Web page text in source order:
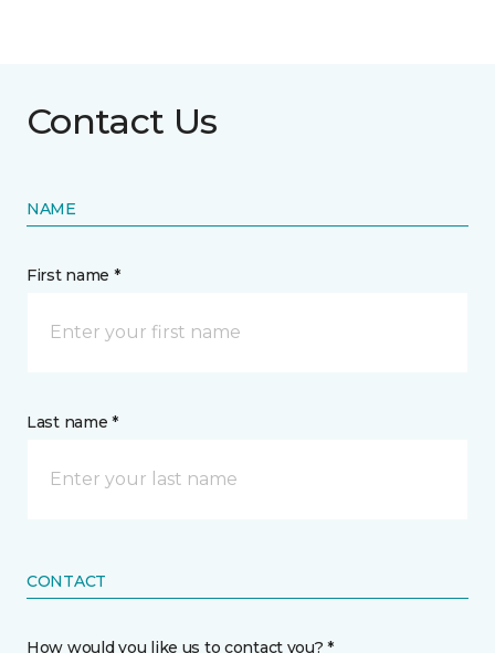
Contact Us
NAME
First name *
Last name *
CONTACT
How would you like us to contact you? *